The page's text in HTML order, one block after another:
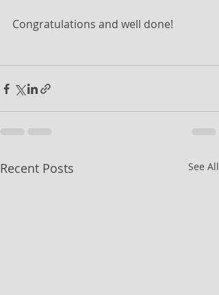
Congratulations and well done!
Recent Posts See All